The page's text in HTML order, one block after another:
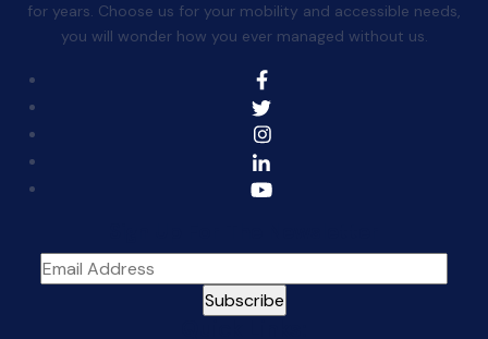
for years. Choose us for your mobility and accessible needs,
you will wonder how you ever managed without us.